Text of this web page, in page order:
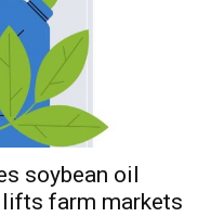
soybean oil
farm markets